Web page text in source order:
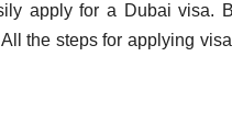
apply for a Dubai visa.
the steps for applying